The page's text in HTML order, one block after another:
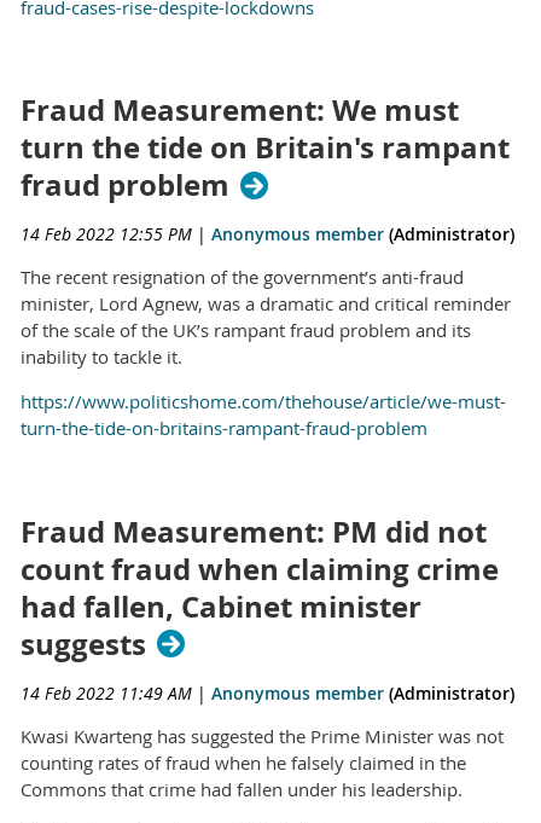
fraud-cases-rise-despite-lockdowns
Fraud Measurement: We must
turn the tide on Britain's rampant
fraud problem
14 Feb 2022 12:55 PM | Anonymous member (Administrator)
The recent resignation of the government’s anti-fraud
minister, Lord Agnew, was a dramatic and critical reminder
of the scale of the UK’s rampant fraud problem and its
inability to tackle it.
https://www.politicshome.com/thehouse/article/we-must-
turn-the-tide-on-britains-rampant-fraud-problem
Fraud Measurement: PM did not
count fraud when claiming crime
had fallen, Cabinet minister
suggests
14 Feb 2022 11:49 AM | Anonymous member (Administrator)
Kwasi Kwarteng has suggested the Prime Minister was not
counting rates of fraud when he falsely claimed in the
Commons that crime had fallen under his leadership.